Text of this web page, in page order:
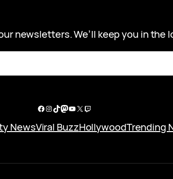
newsletters. We’ll keep you in the
Facebook
Instagram
TikTok
Mastodon
YouTube
X Twitch
NewsViral BuzzHollywoodTrending